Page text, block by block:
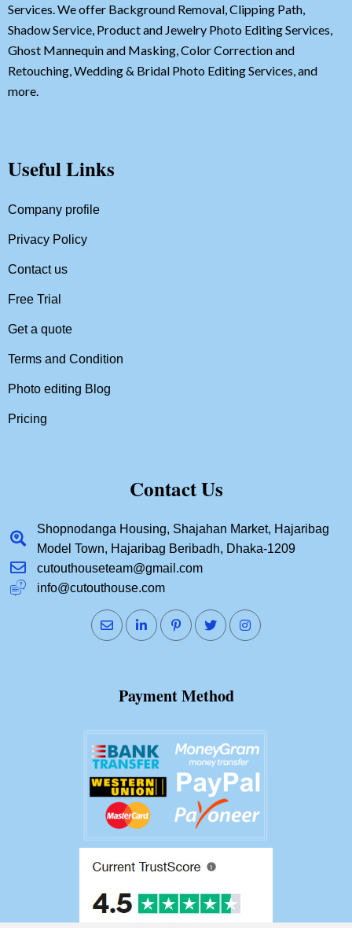
Services. We offer Background Removal, Clipping Path,
Shadow Service, Product and Jewelry Photo Editing Services,
Ghost Mannequin and Masking, Color Correction and
Retouching, Wedding & Bridal Photo Editing Services, and
more.
Useful Links
Company profile
Privacy Policy
Contact us
Free Trial
Get a quote
Terms and Condition
Photo editing Blog
Pricing
Contact Us
Shopnodanga Housing, Shajahan Market, Hajaribag
Model Town, Hajaribag Beribadh, Dhaka-1209
cutouthouseteam@gmail.com
info@cutouthouse.com
Payment Method